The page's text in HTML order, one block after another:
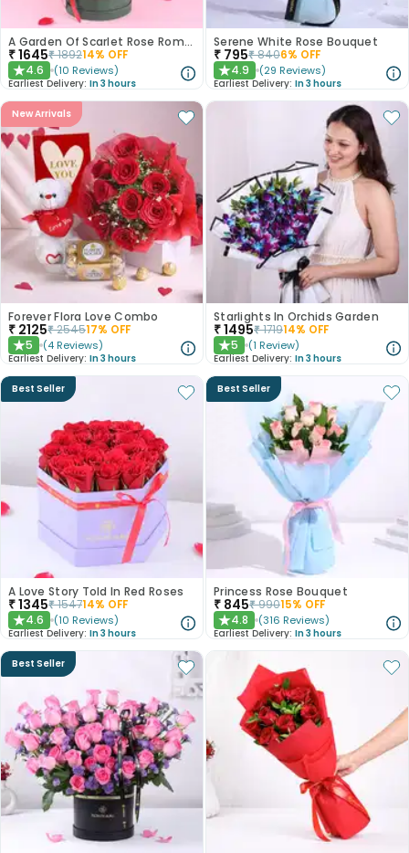
A Garden Of Scarlet Rose Romance
₹1645₹189214% OFF
★4.6 (10 Reviews)
Earliest Delivery: In 3 hours
Serene White Rose Bouquet
₹ 795₹8406% OFF
★4.9 (29 Reviews)
Earliest Delivery: In 3 hours
New Arrivals
Forever Flora Love Combo
₹ 2125₹254517% OFF
★5 (4 Reviews)
Earliest Delivery: In 3 hours
Starlights In Orchids Garden
₹1495₹171914% OFF
★5 (1 Review)
Earliest Delivery: In 3 hours
Best Seller
A Love Story Told In Red Roses
₹1345₹154714% OFF
★4.6 (10 Reviews)
Earliest Delivery: In 3 hours
Best Seller
Princess Rose Bouquet
₹ 845₹99015% OFF
★4.8 (316 Reviews)
Earliest Delivery: In 3 hours
Best Seller